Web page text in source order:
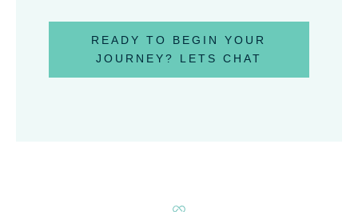
READY TO BEGIN YOUR
JOURNEY? LETS CHAT